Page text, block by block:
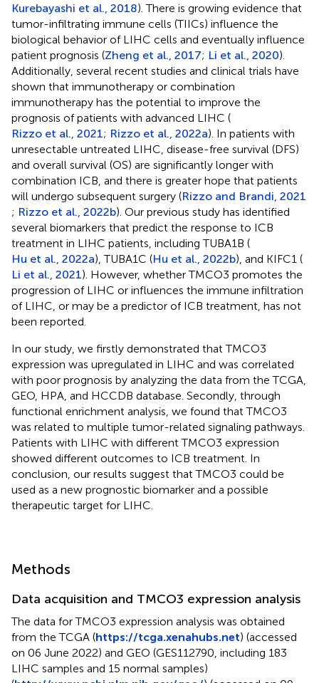
Kurebayashi et al., 2018). There is growing evidence that
tumor-infiltrating immune cells (TIICs) influence the
biological behavior of LIHC cells and eventually influence
patient prognosis (Zheng et al., 2017; Li et al., 2020).
Additionally, several recent studies and clinical trials have
shown that immunotherapy or combination
immunotherapy has the potential to improve the
prognosis of patients with advanced LIHC (
Rizzo et al., 2021; Rizzo et al., 2022a). In patients with
unresectable untreated LIHC, disease-free survival (DFS)
and overall survival (OS) are significantly longer with
combination ICB, and there is greater hope that patients
will undergo subsequent surgery (Rizzo and Brandi, 2021
; Rizzo et al., 2022b). Our previous study has identified
several biomarkers that predict the response to ICB
treatment in LIHC patients, including TUBA1B (
Hu et al., 2022a), TUBA1C (Hu et al., 2022b), and KIFC1 (
Li et al., 2021). However, whether TMCO3 promotes the
progression of LIHC or influences the immune infiltration
of LIHC, or may be a predictor of ICB treatment, has not
been reported.
In our study, we firstly demonstrated that TMCO3
expression was upregulated in LIHC and was correlated
with poor prognosis by analyzing the data from the TCGA,
GEO, HPA, and HCCDB database. Secondly, through
functional enrichment analysis, we found that TMCO3
was related to multiple tumor-related signaling pathways.
Patients with LIHC with different TMCO3 expression
showed different outcomes to ICB treatment. In
conclusion, our results suggest that TMCO3 could be
used as a new prognostic biomarker and a possible
therapeutic target for LIHC.
Methods
Data acquisition and TMCO3 expression analysis
The data for TMCO3 expression analysis was obtained
from the TCGA (https://tcga.xenahubs.net) (accessed
on 06 June 2022) and GEO (GES112790, including 183
LIHC samples and 15 normal samples)